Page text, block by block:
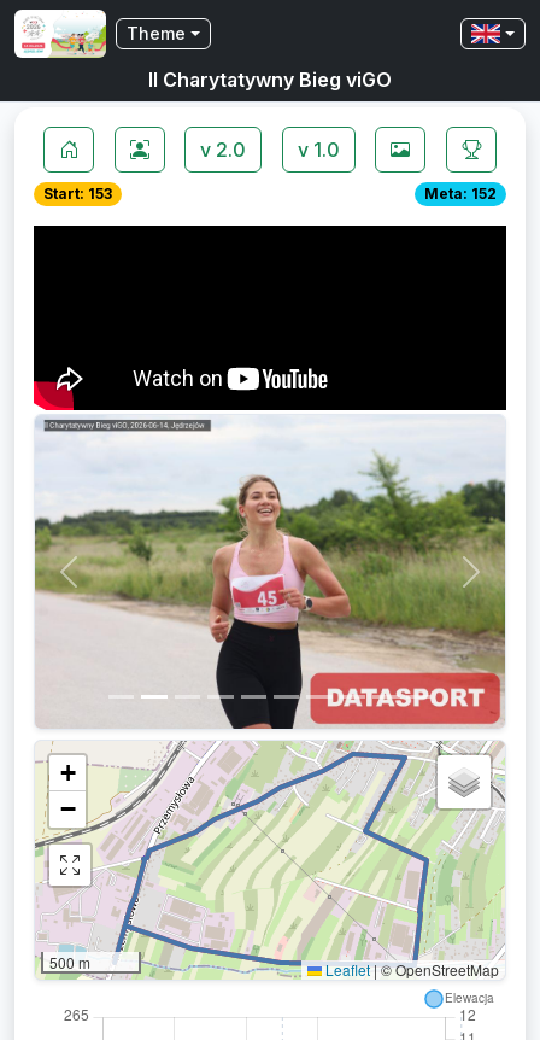
II Charytatywny Bieg viGO
Theme
v 2.0 v 1.0
Start: 153 Meta: 152
Previous Next
+
−
500 m Leaflet|© OpenStreetMap